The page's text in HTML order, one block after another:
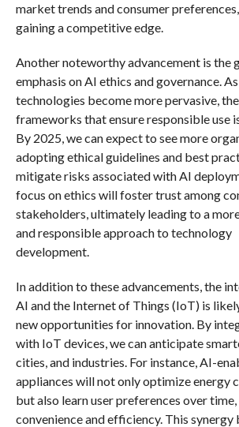
market trends and consumer
gaining a competitive edge.
Another noteworthy advancement is the
emphasis on AI ethics and governance.
technologies become more pervasive,
frameworks that ensure responsible use
By 2025, we can expect to see more
adopting ethical guidelines and best
mitigate risks associated with AI
focus on ethics will foster trust among
stakeholders, ultimately leading to a
and responsible approach to technology
development.
In addition to these advancements, the
AI and the Internet of Things (IoT) is
new opportunities for innovation. By
with IoT devices, we can anticipate
cities, and industries. For instance, AI-
appliances will not only optimize energy
but also learn user preferences over time,
convenience and efficiency. This synergy